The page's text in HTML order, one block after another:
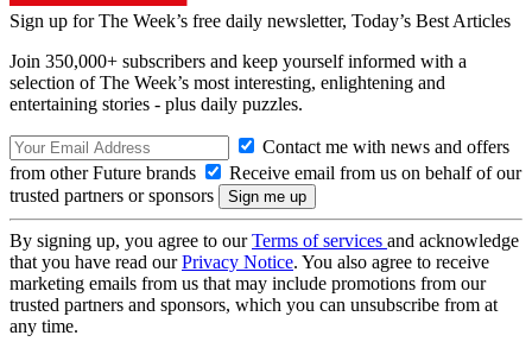
Sign up for The Week’s free daily newsletter, Today’s Best Articles
Join 350,000+ subscribers and keep yourself informed with a
selection of The Week’s most interesting, enlightening and
entertaining stories - plus daily puzzles.
Contact me with news and offers
from other Future brands
Receive email from us on behalf of our
trusted partners or sponsors
By signing up, you agree to ourTerms of services and acknowledge
that you have read ourPrivacy Notice. You also agree to receive
marketing emails from us that may include promotions from our
trusted partners and sponsors, which you can unsubscribe from at
any time.